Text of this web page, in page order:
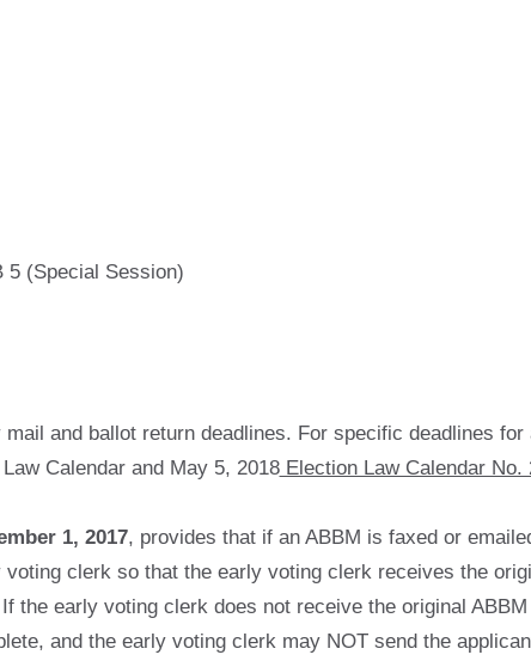
5 (Special Session)
and ballot return deadlines. For specific deadlines for
Calendar and May 5, 2018Election Law Calendar No.
1, 2017, provides that if an ABBM is faxed or
clerk so that the early voting clerk receives the
early voting clerk does not receive the original
and the early voting clerk may NOT send the